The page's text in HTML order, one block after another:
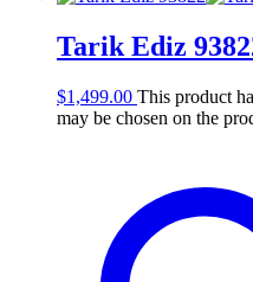
Tarik Ediz
$1,499.00 This product
may be chosen on the